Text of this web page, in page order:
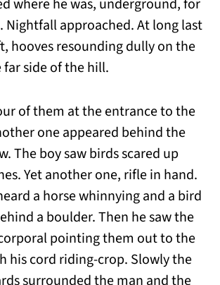
where he was, underground, for
Nightfall approached. At long last
hooves resounding dully on the
side of the hill.
of them at the entrance to the
one appeared behind the
The boy saw birds scared up
Yet another one, rifle in hand.
a horse whinnying and a bird
a boulder. Then he saw the
pointing them out to the
his cord riding-crop. Slowly the